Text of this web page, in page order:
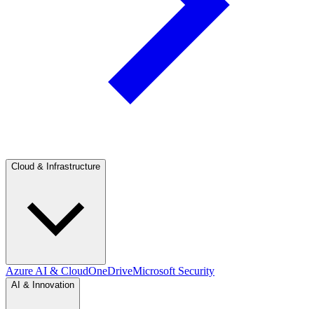
Cloud & Infrastructure
Azure AI & CloudOneDriveMicrosoft Security
AI & Innovation